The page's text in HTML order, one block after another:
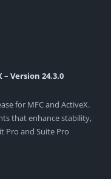
Version 24.3.0
for MFC and ActiveX.
that enhance stability,
Pro and Suite Pro